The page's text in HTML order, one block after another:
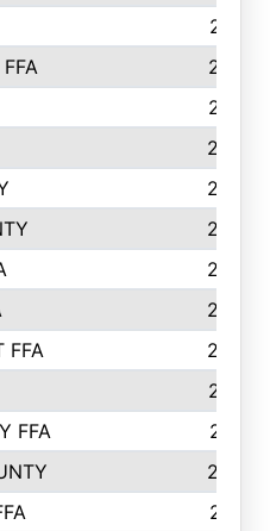
281
272
267
266
253
252
246
240
FFA
238
237
FFA
231
220
218